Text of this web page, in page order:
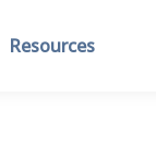
Resources